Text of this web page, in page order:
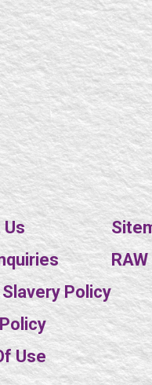
Us
Policy
Use